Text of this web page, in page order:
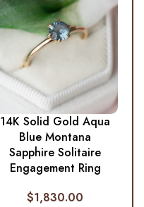
14K Solid Gold Aqua
Blue Montana
Sapphire Solitaire
Engagement Ring
$1,830.00